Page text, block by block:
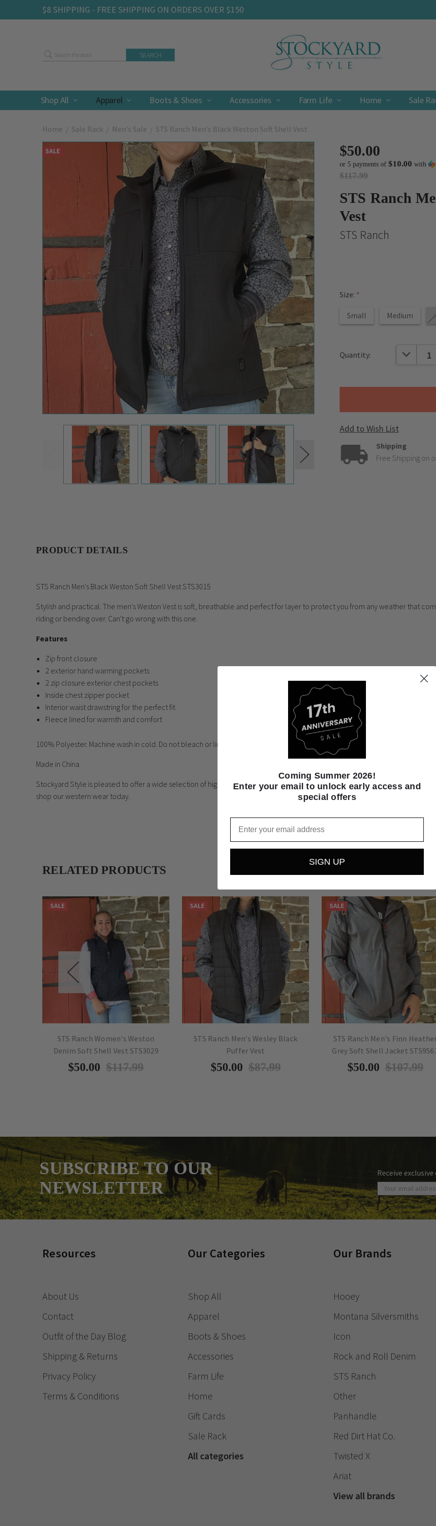
$8 SHIPPING - FREE SHIPPING ON ORDERS OVER $150
Shop All Apparel Boots & Shoes Accessories Farm Life Home Sale
Contact
Shipping & Returns
Privacy Policy
Terms & Conditions
Search
Home Sale Rack Men's Sale STS Ranch Men's Black Weston Soft Shell Vest
$50.00
or 5 payments of $10.00 with
$117.99
STS Ranch
Vest
STS Ranch
SALE
Size: *
Small Medium
Stock:
Quantity:
Add to Wish List
Shipping
Free Shipping on
Frequently
Together:
STS
Men's
Black
Soft Shell
Vest
$50.00
$117.99
PRODUCT DETAILS
STS Ranch Men's Black Weston Soft Shell Vest STS3015
Stylish and practical. The men's Weston Vest is soft, breathable and perfect for layer to protect you from any weather that
riding or bending over. Can't go wrong with this one.
Features
Zip front closure
2 exterior hand warming pockets
2 zip closure exterior chest pockets
Inside chest zipper pocket
Interior waist drawstring for the perfect fit
Fleece lined for warmth and comfort
100% Polyester. Machine wash in cold. Do not bleach or line dry. Do not iron, do not dry clean.
Made in China.
Stockyard Style is pleased to offer a wide selection of high quality western wear for men, women and children in Central
shop our western wear today.
RELATED PRODUCTS
SALE
STS Ranch Women's Weston
Denim Soft Shell Vest STS3029
$50.00 $117.99
SALE
STS Ranch Men's Wesley Black
Puffer Vest
$50.00 $87.99
SALE
STS Ranch Men's Finn
Grey Soft Shell Jacket
$50.00 $107.99
SUBSCRIBE TO OUR
NEWSLETTER
Receive
Resources
About Us
Contact
Outfit of the Day Blog
Shipping & Returns
Privacy Policy
Terms & Conditions
Our Categories
Shop All
Apparel
Boots & Shoes
Accessories
Farm Life
Home
Gift Cards
Sale Rack
All categories
Our Brands
Hooey
Montana Silversmiths
Icon
Rock and Roll Denim
STS Ranch
Other
Panhandle
Red Dirt Hat Co.
Twisted X
Ariat
View all brands
Coming Summer 2026!
Enter your email to unlock early access and
special offers
SIGN UP